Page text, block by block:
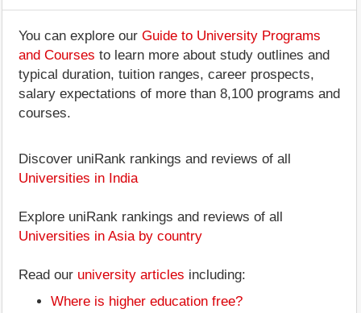
You can explore our Guide to University Programs
and Courses to learn more about study outlines and
typical duration, tuition ranges, career prospects,
salary expectations of more than 8,100 programs and
courses.
Discover uniRank rankings and reviews of all
Universities in India
Explore uniRank rankings and reviews of all
Universities in Asia by country
Read our university articles including:
Where is higher education free?